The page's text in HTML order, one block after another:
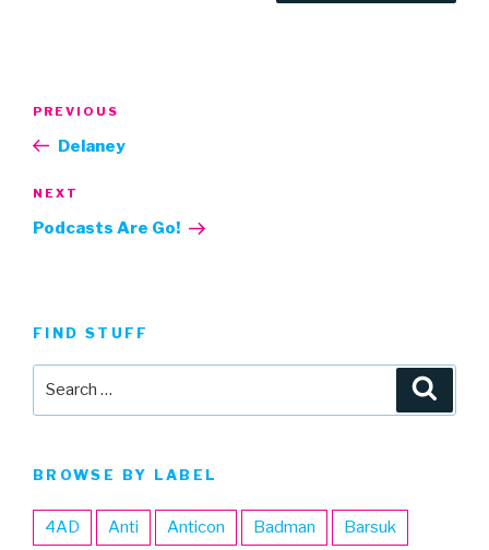
Previous
Post
PREVIOUS
Delaney
Next
Post
NEXT
Podcasts Are Go!
FIND STUFF
BROWSE BY LABEL
4AD Anti Anticon Badman Barsuk